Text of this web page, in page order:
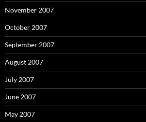
November 2007
October 2007
September 2007
August 2007
July 2007
June 2007
May 2007